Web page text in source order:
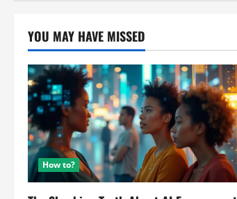
o
n
YOU MAY HAVE MISSED
How to?